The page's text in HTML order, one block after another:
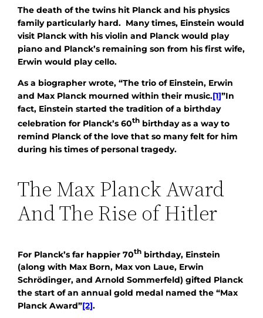
The death of the twins hit Planck and his physics
family particularly hard. Many times, Einstein would
visit Planck with his violin and Planck would play
piano and Planck’s remaining son from his first wife,
Erwin would play cello.
As a biographer wrote, “The trio of Einstein, Erwin
and Max Planck mourned within their music.[1]”In
fact, Einstein started the tradition of a birthday
celebration for Planck’s 60th birthday as a way to
remind Planck of the love that so many felt for him
during his times of personal tragedy.
The Max Planck Award
And The Rise of Hitler
For Planck’s far happier 70th birthday, Einstein
(along with Max Born, Max von Laue, Erwin
Schrödinger, and Arnold Sommerfeld) gifted Planck
the start of an annual gold medal named the “Max
Planck Award”[2].